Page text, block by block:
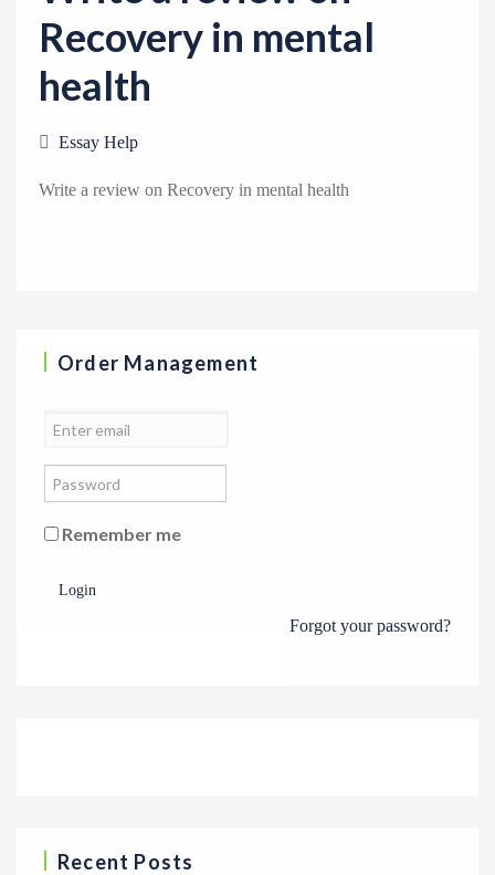
t
Recovery in mental
health
Essay Help
Write a review on Recovery in mental health
Order Management
Remember me
Login
Forgot your password?
Recent Posts